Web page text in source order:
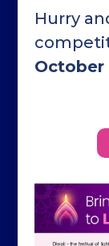
Hurry
October